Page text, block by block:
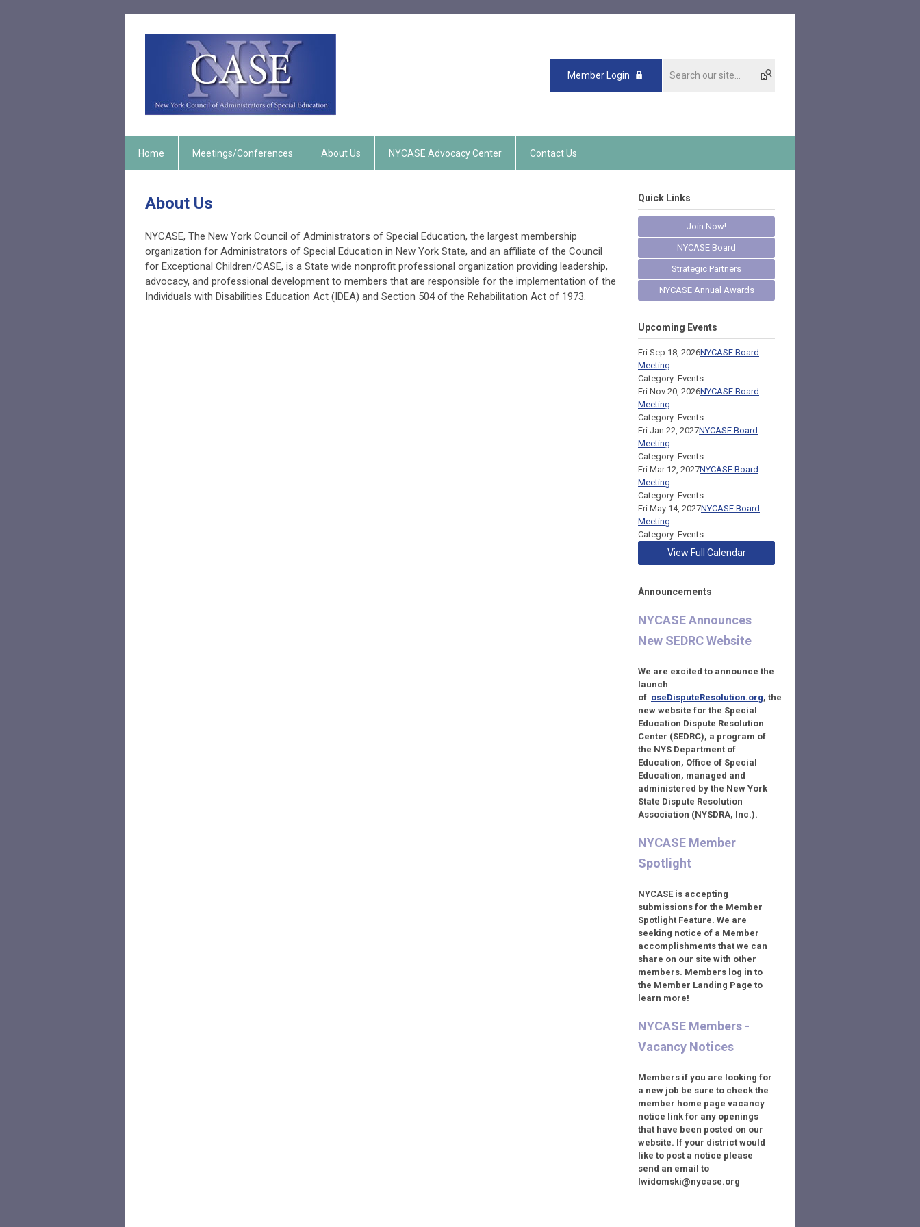
Member Login
Home Meetings/Conferences About Us NYCASE Advocacy Center Contact Us
About Us
NYCASE, The New York Council of Administrators of Special Education, the largest membership
organization for Administrators of Special Education in New York State, and an affiliate of the Council
for Exceptional Children/CASE, is a State wide nonprofit professional organization providing leadership,
advocacy, and professional development to members that are responsible for the implementation of the
Individuals with Disabilities Education Act (IDEA) and Section 504 of the Rehabilitation Act of 1973.
Quick Links
Join Now!
NYCASE Board
Strategic Partners
NYCASE Annual Awards
Upcoming Events
Fri Sep 18, 2026NYCASE Board
Meeting
Category: Events
Fri Nov 20, 2026NYCASE Board
Meeting
Category: Events
Fri Jan 22, 2027NYCASE Board
Meeting
Category: Events
Fri Mar 12, 2027NYCASE Board
Meeting
Category: Events
Fri May 14, 2027NYCASE Board
Meeting
Category: Events
View Full Calendar
Announcements
NYCASE Announces
New SEDRC Website
We are excited to announce the
launch
of oseDisputeResolution.org, the
new website for the Special
Education Dispute Resolution
Center (SEDRC), a program of
the NYS Department of
Education, Office of Special
Education, managed and
administered by the New York
State Dispute Resolution
Association (NYSDRA, Inc.).
NYCASE Member
Spotlight
NYCASE is accepting
submissions for the Member
Spotlight Feature. We are
seeking notice of a Member
accomplishments that we can
share on our site with other
members. Members log in to
the Member Landing Page to
learn more!
NYCASE Members -
Vacancy Notices
Members if you are looking for
a new job be sure to check the
member home page vacancy
notice link for any openings
that have been posted on our
website. If your district would
like to post a notice please
send an email to
lwidomski@nycase.org